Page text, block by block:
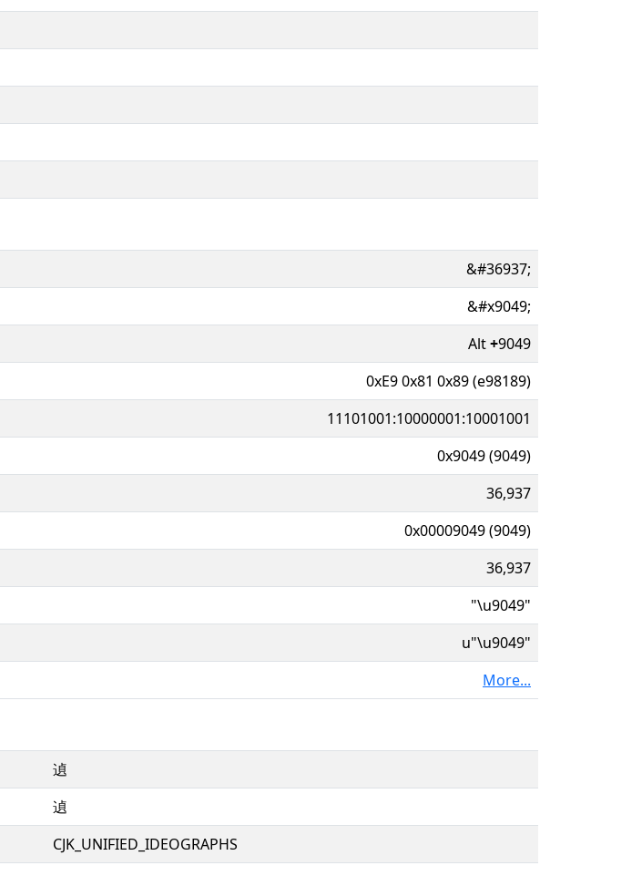
&#36937;
&#x9049;
Alt+9049
0xE9 0x81 0x89 (e98189)
11101001:10000001:10001001
0x9049 (9049)
36,937
0x00009049 (9049)
36,937
"\u9049"
u"\u9049"
More...
遉
遉
CJK_UNIFIED_IDEOGRAPHS